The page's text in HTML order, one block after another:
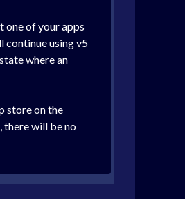
one of your apps
continue using v5
where an
store on the
there will be no